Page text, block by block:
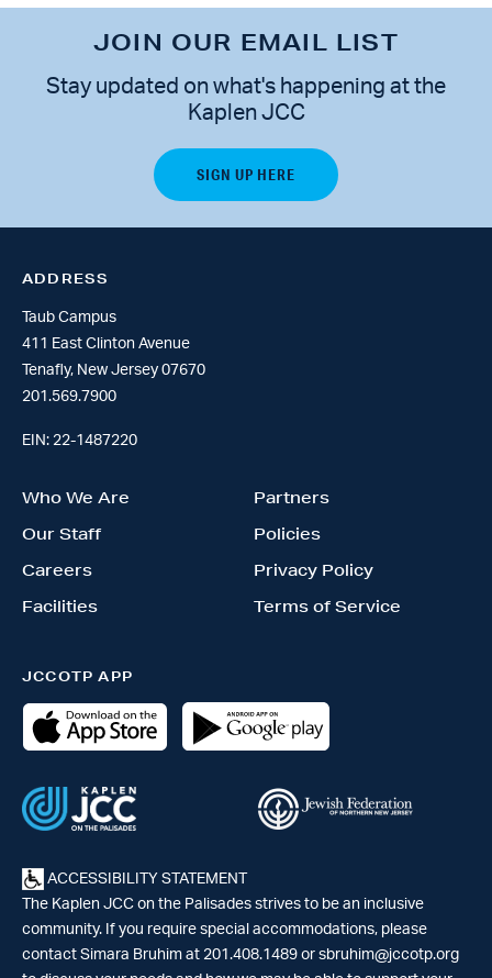
JOIN OUR EMAIL LIST
Stay updated on what's happening at the
Kaplen JCC
ADDRESS
Taub Campus
411 East Clinton Avenue
Tenafly, New Jersey 07670
201.569.7900
EIN: 22-1487220
Who We Are
Our Staff
Careers
Facilities
Partners
Policies
Privacy Policy
Terms of Service
JCCOTP APP
ACCESSIBILITY STATEMENT
The Kaplen JCC on the Palisades strives to be an inclusive
community. If you require special accommodations, please
contact Simara Bruhim at 201.408.1489 or sbruhim@jccotp.org